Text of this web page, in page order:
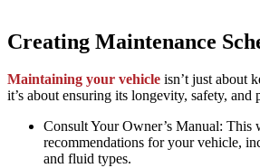
Creating Maintenance
Maintaining your vehicle isn’t just about
it’s about ensuring its longevity, safety, and
Consult Your Owner’s Manual:
recommendations for your vehicle,
and fluid types.